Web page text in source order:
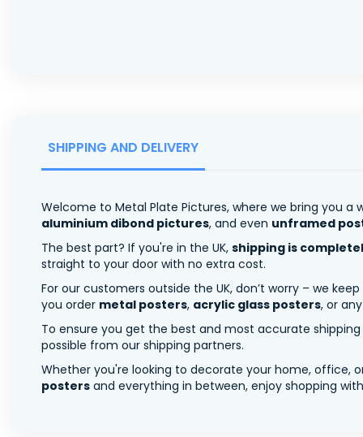
SHIPPING AND DELIVERY
Welcome to Metal Plate Pictures, where we bring you
aluminium dibond pictures, and even unframed
The best part? If you're in the UK, shipping is
straight to your door with no extra cost.
For our customers outside the UK, don’t worry – we
you order metal posters, acrylic glass posters, or
To ensure you get the best and most accurate
possible from our shipping partners.
Whether you're looking to decorate your home, office,
posters and everything in between, enjoy shopping